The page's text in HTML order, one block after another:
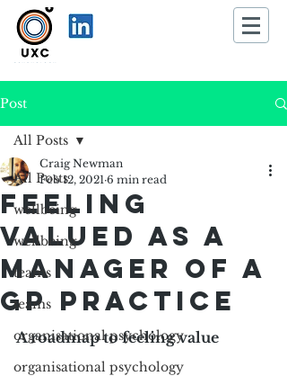
Post
All Posts
wellbeing
wellbeing
teams
teams
organisational psychology
organisational psychology
All Posts
Feeling
valued as a
manager of a
GP practice
Craig Newman
Feb 12, 2021 6 min read
A roadmap to feeling value